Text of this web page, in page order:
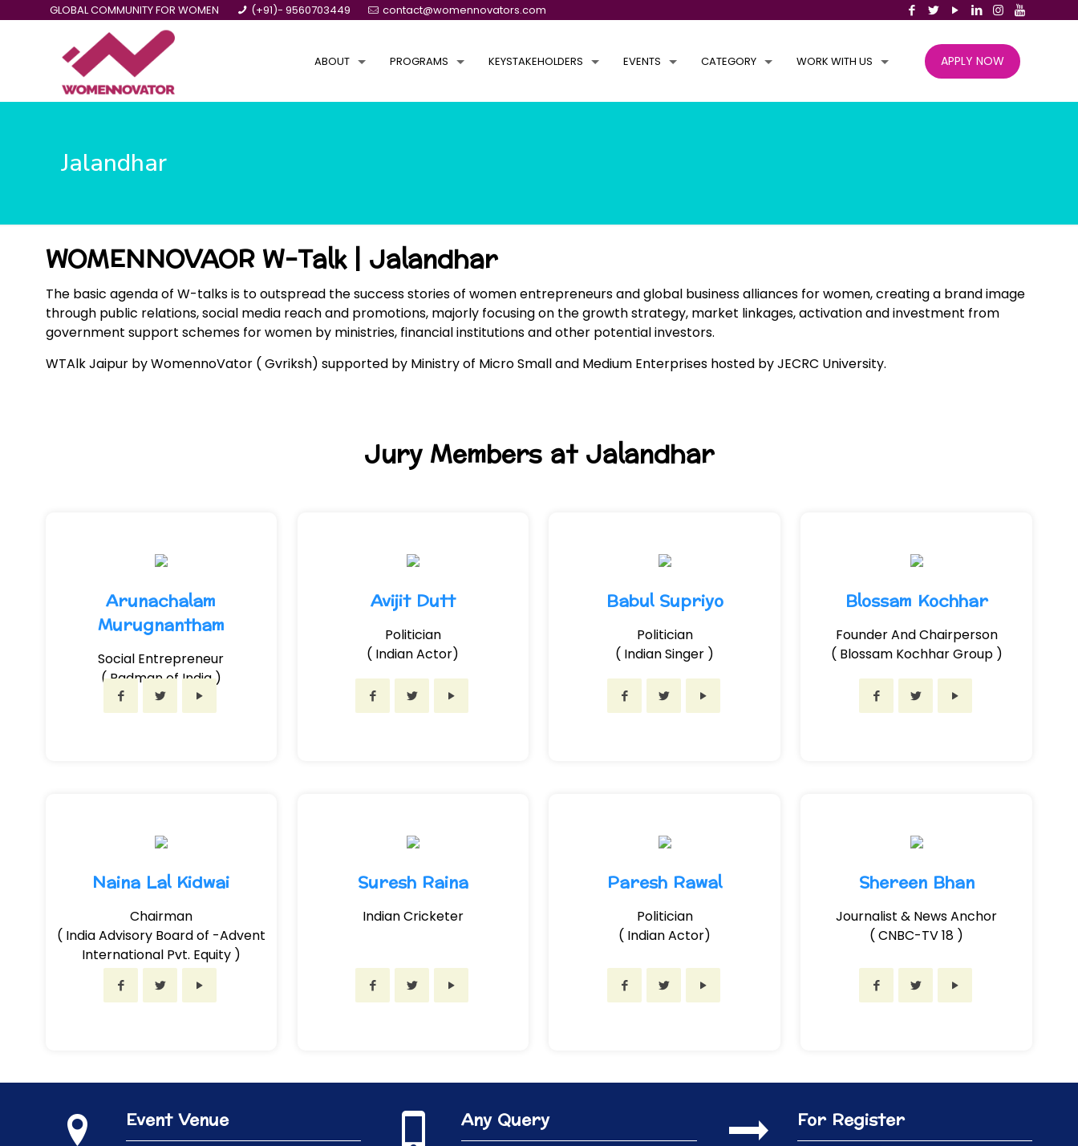
GLOBAL COMMUNITY FOR WOMEN (+91)- 9560703449 contact@womennovators.com
ABOUT PROGRAMS KEYSTAKEHOLDERS EVENTS CATEGORY WORK WITH US APPLY NOW
Jalandhar
WOMENNOVAOR W-Talk | Jalandhar
The basic agenda of W-talks is to outspread the success stories of women entrepreneurs and global business alliances for women, creating a brand image
through public relations, social media reach and promotions, majorly focusing on the growth strategy, market linkages, activation and investment from
government support schemes for women by ministries, financial institutions and other potential investors.
WTAlk Jaipur by WomennoVator ( Gvriksh) supported by Ministry of Micro Small and Medium Enterprises hosted by JECRC University.
Jury Members at Jalandhar
Arunachalam
Murugnantham
Social Entrepreneur
( Padman of India )
Avijit Dutt
Politician
( Indian Actor)
Babul Supriyo
Politician
( Indian Singer )
Blossam Kochhar
Founder And Chairperson
( Blossam Kochhar Group )
Naina Lal Kidwai
Chairman
( India Advisory Board of -Advent
International Pvt. Equity )
Suresh Raina
Indian Cricketer
Paresh Rawal
Politician
( Indian Actor)
Shereen Bhan
Journalist & News Anchor
( CNBC-TV 18 )
Event Venue Any Query For Register